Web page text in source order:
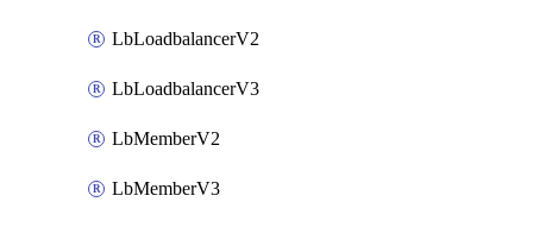
LbLoadbalancerV2
LbLoadbalancerV3
LbMemberV2
LbMemberV3